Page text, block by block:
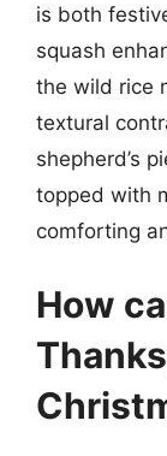
is both
squash
the wild rice
textural
shepherd’s
topped with
comforting
How